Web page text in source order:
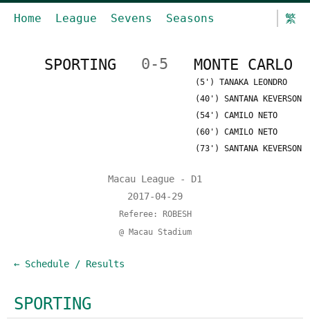
Home League Sevens Seasons 繁
SPORTING 0-5 MONTE CARLO
(5') TANAKA LEONDRO
(40') SANTANA KEVERSON
(54') CAMILO NETO
(60') CAMILO NETO
(73') SANTANA KEVERSON
Macau League - D1
2017-04-29
Referee: ROBESH
@ Macau Stadium
← Schedule / Results
SPORTING